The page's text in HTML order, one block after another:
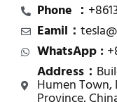
Phone ：
Eamil：
WhatsApp :
Address：
Humen